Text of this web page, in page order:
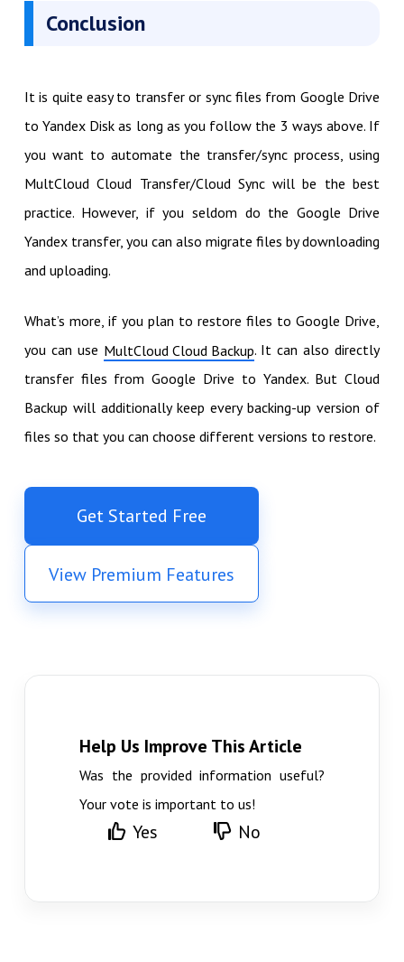
Conclusion
It is quite easy to transfer or sync files from Google Drive
to Yandex Disk as long as you follow the 3 ways above. If
you want to automate the transfer/sync process, using
MultCloud Cloud Transfer/Cloud Sync will be the best
practice. However, if you seldom do the Google Drive
Yandex transfer, you can also migrate files by downloading
and uploading.
What’s more, if you plan to restore files to Google Drive,
you can use MultCloud Cloud Backup. It can also directly
transfer files from Google Drive to Yandex. But Cloud
Backup will additionally keep every backing-up version of
files so that you can choose different versions to restore.
Get Started Free
View Premium Features
Help Us Improve This Article
Was the provided information useful?
Your vote is important to us!
Yes No